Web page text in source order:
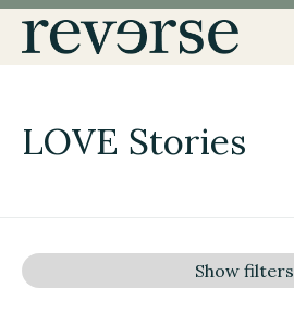
LOVE Stories
Show filters